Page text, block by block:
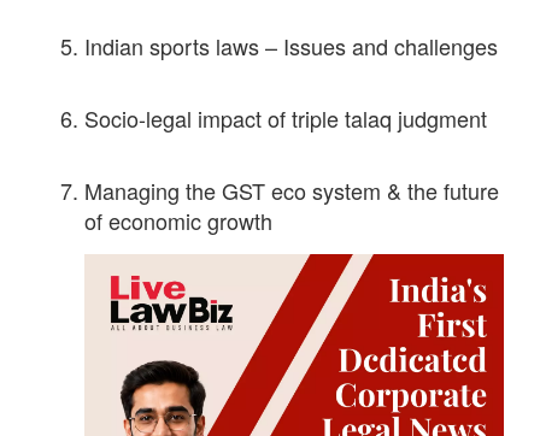
Indian sports laws – Issues and challenges
Socio-legal impact of triple talaq judgment
Managing the GST eco system & the future
of economic growth